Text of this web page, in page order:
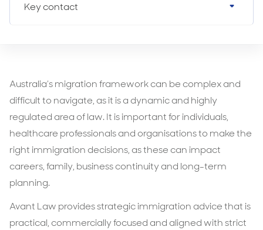
Key contact
Australia’s migration framework can be complex and
difficult to navigate, as it is a dynamic and highly
regulated area of law. It is important for individuals,
healthcare professionals and organisations to make the
right immigration decisions, as these can impact
careers, family, business continuity and long-term
planning.
Avant Law provides strategic immigration advice that is
practical, commercially focused and aligned with strict